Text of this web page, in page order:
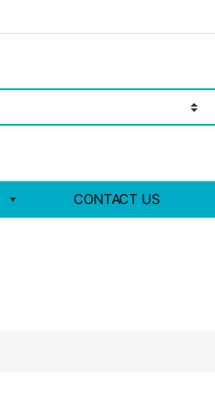
CONTACT US